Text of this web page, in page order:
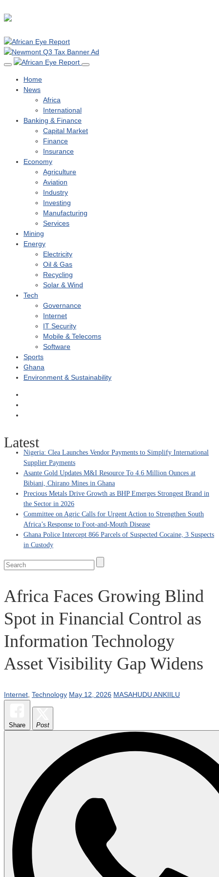
Home
News
Africa
International
Banking & Finance
Capital Market
Finance
Insurance
Economy
Agriculture
Aviation
Industry
Investing
Manufacturing
Services
Mining
Energy
Electricity
Oil & Gas
Recycling
Solar & Wind
Tech
Governance
Internet
IT Security
Mobile & Telecoms
Software
Sports
Ghana
Environment & Sustainability
Latest
Nigeria: Clea Launches Vendor Payments to Simplify International
Supplier Payments
Asante Gold Updates M&I Resource To 4.6 Million Ounces at
Bibiani, Chirano Mines in Ghana
Precious Metals Drive Growth as BHP Emerges Strongest Brand in
the Sector in 2026
Committee on Agric Calls for Urgent Action to Strengthen South
Africa’s Response to Foot-and-Mouth Disease
Ghana Police Intercept 866 Parcels of Suspected Cocaine, 3 Suspects
in Custody
Africa Faces Growing Blind
Spot in Financial Control as
Information Technology
Asset Visibility Gap Widens
Internet Technology May 12, 2026 MASAHUDU ANKIILU
Share Post